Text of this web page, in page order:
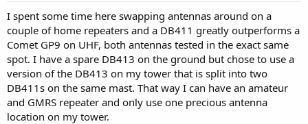
I spent some time here swapping antennas around on a
couple of home repeaters and a DB411 greatly outperforms a
Comet GP9 on UHF, both antennas tested in the exact same
spot. I have a spare DB413 on the ground but chose to use a
version of the DB413 on my tower that is split into two
DB411s on the same mast. That way I can have an amateur
and GMRS repeater and only use one precious antenna
location on my tower.